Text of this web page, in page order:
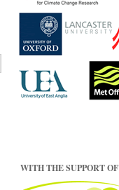
WITH THE SUPPORT OF